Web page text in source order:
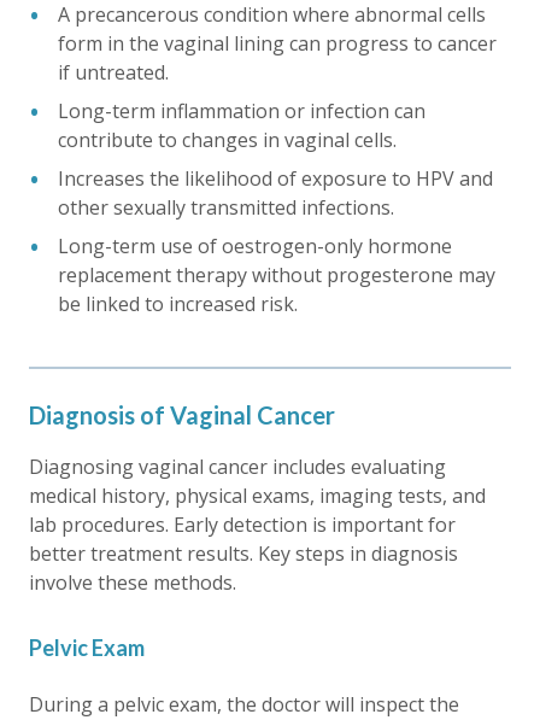
A precancerous condition where abnormal cells
form in the vaginal lining can progress to cancer
if untreated.
Long-term inflammation or infection can
contribute to changes in vaginal cells.
Increases the likelihood of exposure to HPV and
other sexually transmitted infections.
Long-term use of oestrogen-only hormone
replacement therapy without progesterone may
be linked to increased risk.
Diagnosis of Vaginal Cancer
Diagnosing vaginal cancer includes evaluating
medical history, physical exams, imaging tests, and
lab procedures. Early detection is important for
better treatment results. Key steps in diagnosis
involve these methods.
Pelvic Exam
During a pelvic exam, the doctor will inspect the